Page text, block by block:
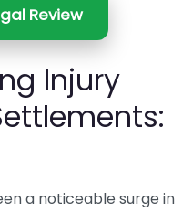
Review
Injury
a noticeable surge in